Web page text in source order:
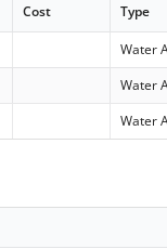
Cost Type
Water
Water
Water